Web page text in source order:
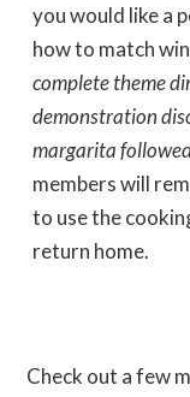
you would like a
how to match
complete theme
demonstration
margarita
members will
to use the
return home.
Check out a few